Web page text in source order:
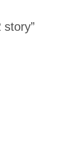
story”